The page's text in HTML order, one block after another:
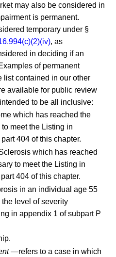
may also be considered in
is permanent.
temporary under §
, as
in deciding if an
of permanent
list contained in our other
available for public review
to be all inclusive:
which has reached the
meet the Listing in
404 of this chapter.
which has reached
to meet the Listing in
404 of this chapter.
in an individual age 55
level of severity
in appendix 1 of subpart P
—refers to a case in which